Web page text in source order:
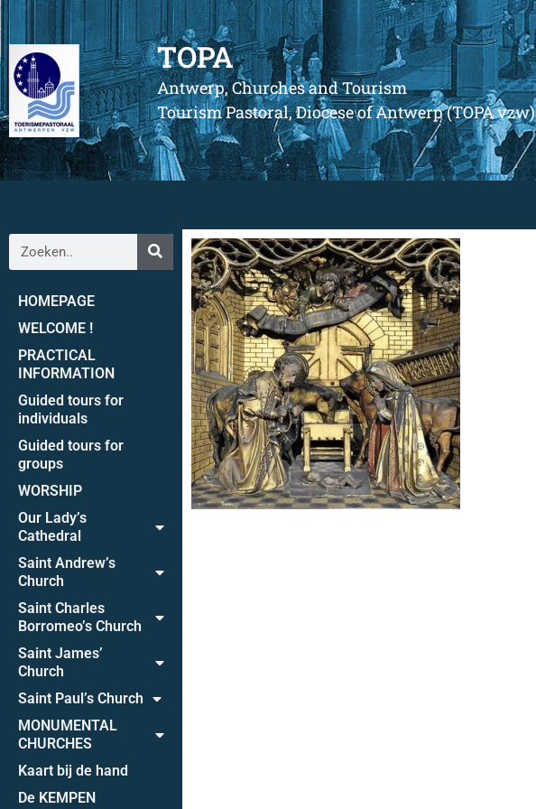
TOPA
Antwerp, Churches and Tourism
Tourism Pastoral, Diocese of Antwerp (TOPA vzw)
HOMEPAGE
WELCOME !
PRACTICAL
INFORMATION
Guided tours for
individuals
Guided tours for
groups
WORSHIP
Our Lady’s
Cathedral
Saint Andrew’s
Church
Saint Charles
Borromeo’s Church
Saint James’
Church
Saint Paul’s Church
MONUMENTAL
CHURCHES
Kaart bij de hand
De KEMPEN